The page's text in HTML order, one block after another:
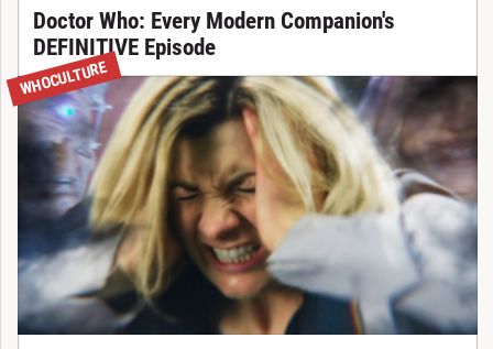
Doctor Who: Every Modern Companion's
DEFINITIVE Episode
WHOCULTURE